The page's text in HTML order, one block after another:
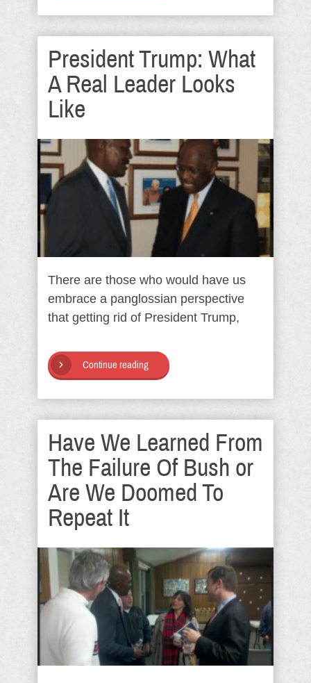
President Trump: What
A Real Leader Looks
Like
There are those who would have us
embrace a panglossian perspective
that getting rid of President Trump,
Continue reading
Have We Learned From
The Failure Of Bush or
Are We Doomed To
Repeat It